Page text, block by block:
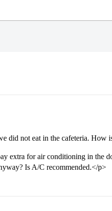
did not eat in the cafeteria. How
extra for air conditioning in the
Is A/C recommended.</p>